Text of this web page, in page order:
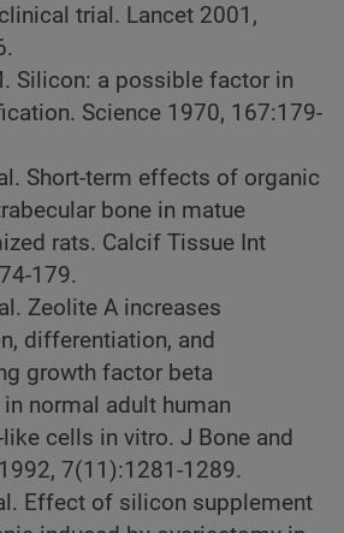
trial. Lancet 2001,
Silicon: a possible factor in
Science 1970, 167:179-
Short-term effects of organic
bone in matue
rats. Calcif Tissue Int
179.
Zeolite A increases
differentiation, and
growth factor beta
normal adult human
cells in vitro. J Bone and
7(11):1281-1289.
Effect of silicon supplement